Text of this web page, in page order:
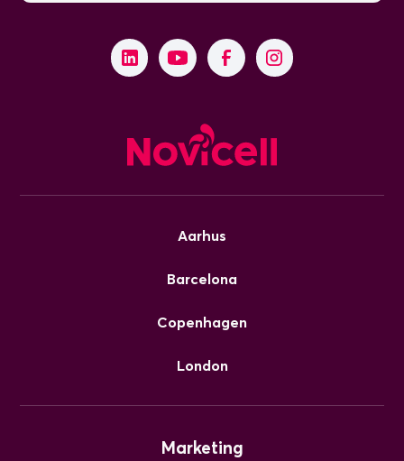
Aarhus
Barcelona
Copenhagen
London
Marketing